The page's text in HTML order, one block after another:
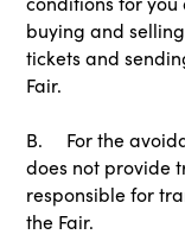
buying and
tickets and
Fair.
B. For the
does not provide
responsible for
the Fair.